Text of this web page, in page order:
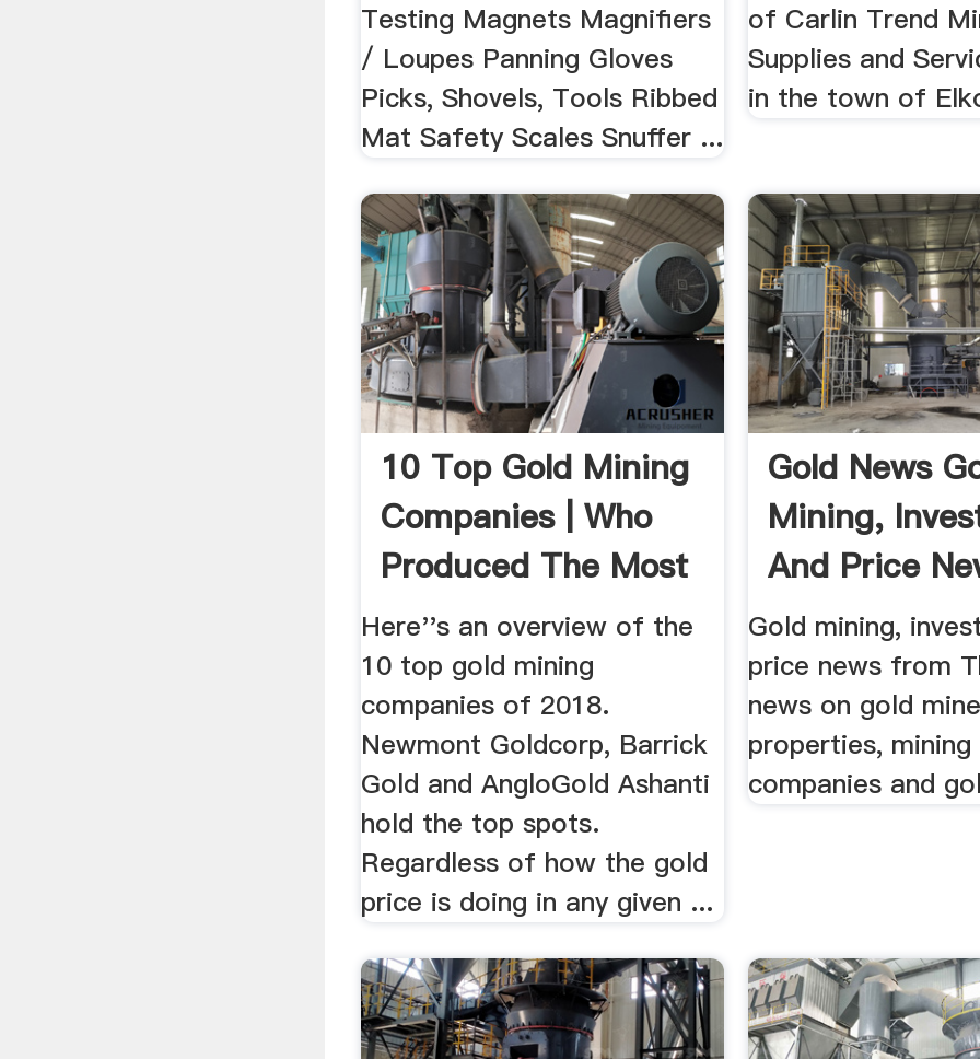
Testing Magnets Magnifiers
/ Loupes Panning Gloves
Picks, Shovels, Tools Ribbed
Mat Safety Scales Snuffer ...
of Carlin Trend
Supplies and
in the town of
10 Top Gold Mining
Companies | Who
Produced The Most
Gold ...
Here''s an overview of the
10 top gold mining
companies of 2018.
Newmont Goldcorp, Barrick
Gold and AngloGold Ashanti
hold the top spots.
Regardless of how the gold
price is doing in any given ...
Gold News
Mining,
And Price
Gold mining,
price news from
news on gold
properties, mining
companies and